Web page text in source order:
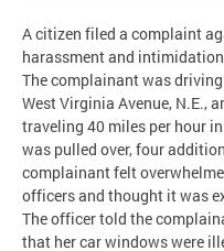
A citizen filed a complaint
harassment and
The complainant was
West Virginia Avenue, N.E.,
traveling 40 miles per hour
was pulled over, four
complainant felt
officers and thought it was
The officer told the
that her car windows were